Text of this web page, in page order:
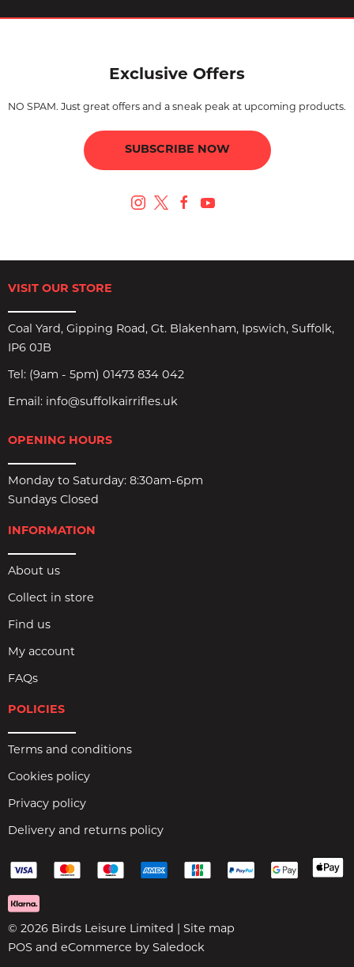
Exclusive Offers
NO SPAM. Just great offers and a sneak peak at upcoming products.
SUBSCRIBE NOW
VISIT OUR STORE
Coal Yard, Gipping Road, Gt. Blakenham, Ipswich, Suffolk,
IP6 0JB
Tel: (9am - 5pm) 01473 834 042
Email: info@suffolkairrifles.uk
OPENING HOURS
Monday to Saturday: 8:30am-6pm
Sundays Closed
INFORMATION
About us
Collect in store
Find us
My account
FAQs
POLICIES
Terms and conditions
Cookies policy
Privacy policy
Delivery and returns policy
© 2026 Birds Leisure Limited | Site map
POS and eCommerce by Saledock